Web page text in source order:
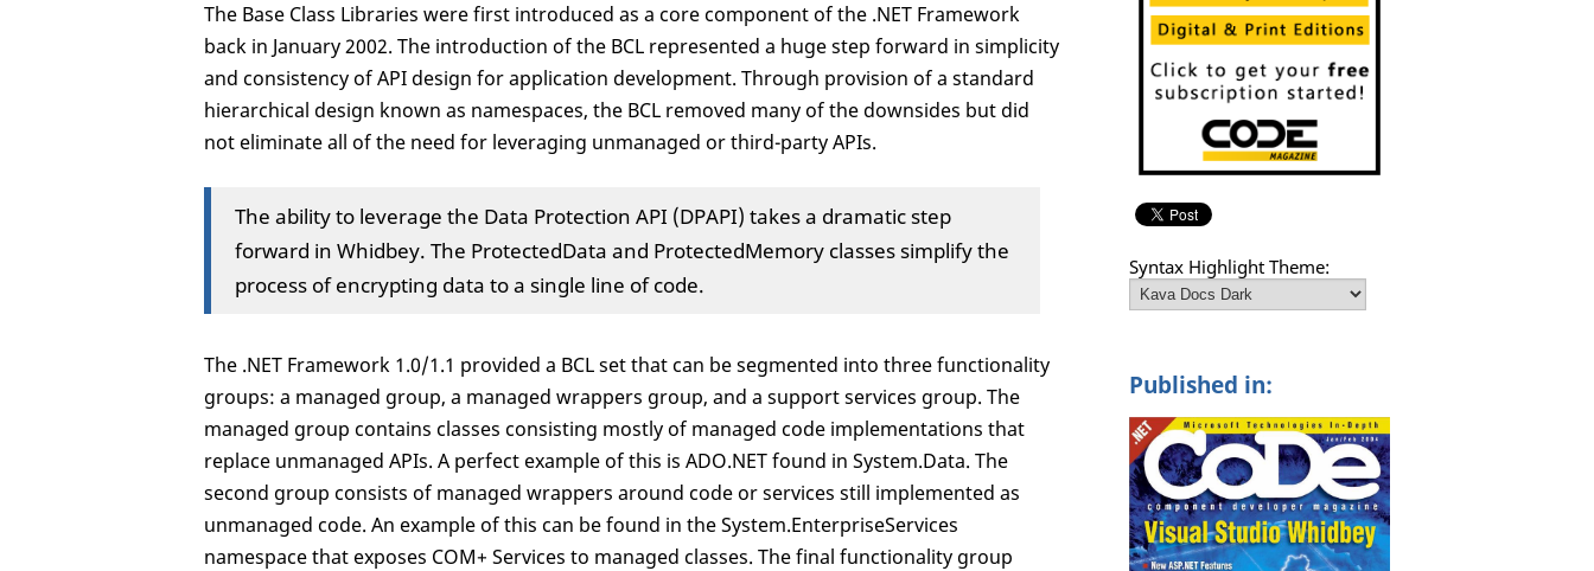
Syntax Highlight Theme:
Published in:
The Base Class Libraries were first introduced as a core component of the .NET Framework
back in January 2002. The introduction of the BCL represented a huge step forward in simplicity
and consistency of API design for application development. Through provision of a standard
hierarchical design known as namespaces, the BCL removed many of the downsides but did
not eliminate all of the need for leveraging unmanaged or third-party APIs.
The ability to leverage the Data Protection API (DPAPI) takes a dramatic step
forward in Whidbey. The ProtectedData and ProtectedMemory classes simplify the
process of encrypting data to a single line of code.
The .NET Framework 1.0/1.1 provided a BCL set that can be segmented into three functionality
groups: a managed group, a managed wrappers group, and a support services group. The
managed group contains classes consisting mostly of managed code implementations that
replace unmanaged APIs. A perfect example of this is ADO.NET found in System.Data. The
second group consists of managed wrappers around code or services still implemented as
unmanaged code. An example of this can be found in the System.EnterpriseServices
namespace that exposes COM+ Services to managed classes. The final functionality group